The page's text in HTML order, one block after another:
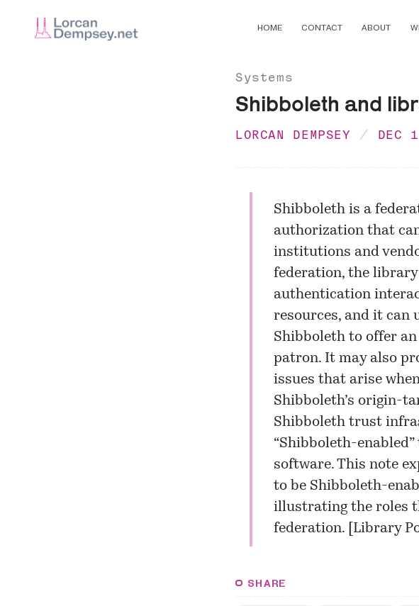
HOME CONTACT ABOUT
Systems
Shibboleth and
LORCAN DEMPSEY DEC
Shibboleth is a
authorization that
institutions and
federation, the library
authentication
resources, and it can
Shibboleth to offer
patron. It may also
issues that arise
Shibboleth’s origin-
Shibboleth trust
“Shibboleth-
software. This note
to be Shibboleth-
illustrating the roles
federation. [ Library
SHARE